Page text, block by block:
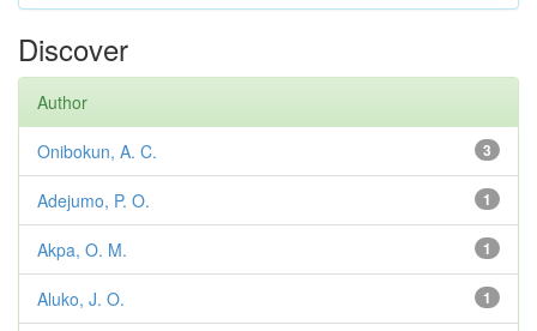
Discover
Author
3
Onibokun, A. C.
1
Adejumo, P. O.
1
Akpa, O. M.
1
Aluko, J. O.